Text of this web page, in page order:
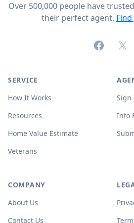
Over 500,000 people have
their perfect agent.
Facebook
X
SERVICE
How It Works
Resources
Home Value Estimate
Veterans
Sign
Info
COMPANY
About Us
Contact Us